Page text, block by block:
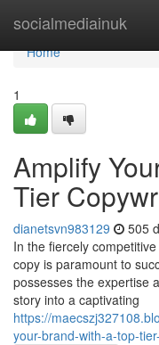
socialmediainuk
Home
Home
1
Amplify
Tier
dianetsvn983129 505
In the fiercely
copy is paramount to
possesses the expertise
story into a captivating
https://
your-brand-with-a-top-